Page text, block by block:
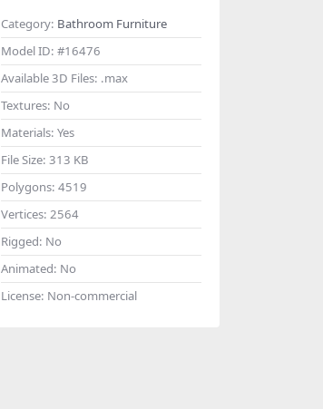
Category: Bathroom Furniture
Model ID: #16476
Available 3D Files: .max
Textures: No
Materials: Yes
File Size: 313 KB
Polygons: 4519
Vertices: 2564
Rigged: No
Animated: No
License: Non-commercial